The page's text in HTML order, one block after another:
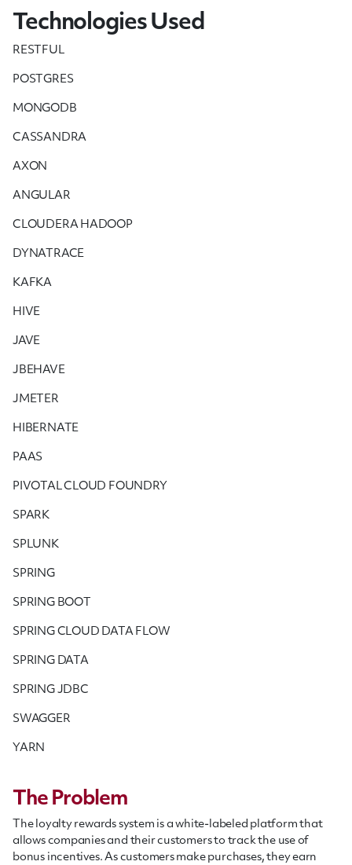
Technologies Used
RESTFUL
POSTGRES
MONGODB
CASSANDRA
AXON
ANGULAR
CLOUDERA HADOOP
DYNATRACE
KAFKA
HIVE
JAVE
JBEHAVE
JMETER
HIBERNATE
PAAS
PIVOTAL CLOUD FOUNDRY
SPARK
SPLUNK
SPRING
SPRING BOOT
SPRING CLOUD DATA FLOW
SPRING DATA
SPRING JDBC
SWAGGER
YARN
The Problem
The loyalty rewards system is a white-labeled platform that
allows companies and their customers to track the use of
bonus incentives. As customers make purchases, they earn